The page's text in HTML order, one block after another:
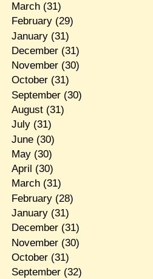
March(31)
February(29)
January(31)
December(31)
November(30)
October(31)
September(30)
August(31)
July(31)
June(30)
May(30)
April (30)
March(31)
February(28)
January(31)
December(31)
November(30)
October(31)
September(32)